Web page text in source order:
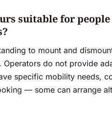
suitable for
to mount and
Operators do not provide
specific mobility needs,
— some can arrange